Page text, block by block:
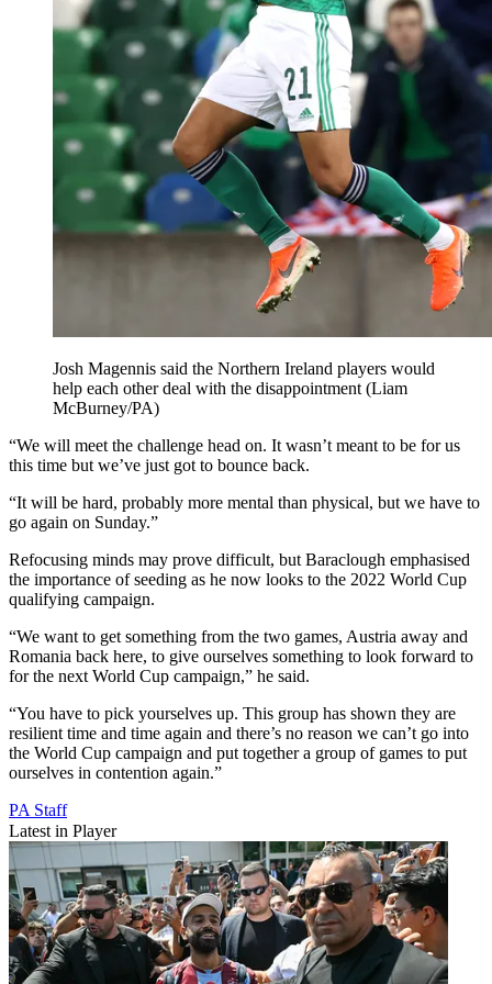
Josh Magennis said the Northern Ireland players would
help each other deal with the disappointment (Liam
McBurney/PA)
“We will meet the challenge head on. It wasn’t meant to be for us
this time but we’ve just got to bounce back.
“It will be hard, probably more mental than physical, but we have to
go again on Sunday.”
Refocusing minds may prove difficult, but Baraclough emphasised
the importance of seeding as he now looks to the 2022 World Cup
qualifying campaign.
“We want to get something from the two games, Austria away and
Romania back here, to give ourselves something to look forward to
for the next World Cup campaign,” he said.
“You have to pick yourselves up. This group has shown they are
resilient time and time again and there’s no reason we can’t go into
the World Cup campaign and put together a group of games to put
ourselves in contention again.”
PA Staff
Latest in Player